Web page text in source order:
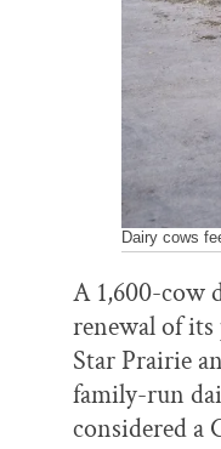
Dairy cows
A 1,600-cow
renewal of
Star Prairie
family-run
considered a